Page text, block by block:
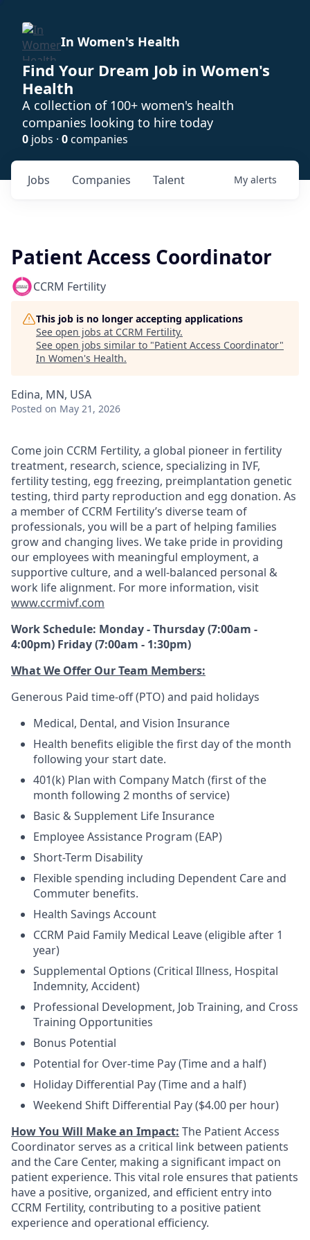
In Women's Health
Find Your Dream Job in Women's
Health
A collection of 100+ women's health
companies looking to hire today
0 jobs · 0companies
Jobs Companies Talent My alerts
Patient Access Coordinator
CCRM Fertility
This job is no longer accepting applications
See open jobs at CCRM Fertility.
See open jobs similar to "Patient Access Coordinator"
In Women's Health.
Edina, MN, USA
Posted on May 21, 2026
Come join CCRM Fertility, a global pioneer in fertility
treatment, research, science, specializing in IVF,
fertility testing, egg freezing, preimplantation genetic
testing, third party reproduction and egg donation. As
a member of CCRM Fertility’s diverse team of
professionals, you will be a part of helping families
grow and changing lives. We take pride in providing
our employees with meaningful employment, a
supportive culture, and a well-balanced personal &
work life alignment. For more information, visit
www.ccrmivf.com
Work Schedule: Monday - Thursday (7:00am -
4:00pm) Friday (7:00am - 1:30pm)
What We Offer Our Team Members:
Generous Paid time-off (PTO) and paid holidays
Medical, Dental, and Vision Insurance
Health benefits eligible the first day of the month
following your start date.
401(k) Plan with Company Match (first of the
month following 2 months of service)
Basic & Supplement Life Insurance
Employee Assistance Program (EAP)
Short-Term Disability
Flexible spending including Dependent Care and
Commuter benefits.
Health Savings Account
CCRM Paid Family Medical Leave (eligible after 1
year)
Supplemental Options (Critical Illness, Hospital
Indemnity, Accident)
Professional Development, Job Training, and Cross
Training Opportunities
Bonus Potential
Potential for Over-time Pay (Time and a half)
Holiday Differential Pay (Time and a half)
Weekend Shift Differential Pay ($4.00 per hour)
How You Will Make an Impact: The Patient Access
Coordinator serves as a critical link between patients
and the Care Center, making a significant impact on
patient experience. This vital role ensures that patients
have a positive, organized, and efficient entry into
CCRM Fertility, contributing to a positive patient
experience and operational efficiency.